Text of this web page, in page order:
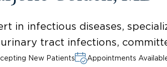
in infectious diseases,
tract infections,
New Patients Appointments